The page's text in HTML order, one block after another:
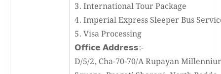
3. International Tour Package
4. Imperial Express Sleeper Bus
5. Visa Processing
𝗢𝗳𝗳𝗶𝗰𝗲 𝗔𝗱𝗱𝗿𝗲𝘀𝘀:-
D/5/2, Cha-70-70/A Rupayan